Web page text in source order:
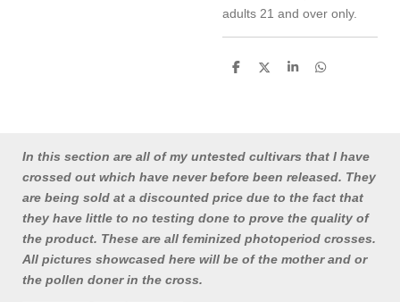
adults 21 and over only.
S
S
S
S
In this section are all of my untested cultivars that I have
crossed out which have never before been released. They
are being sold at a discounted price due to the fact that
they have little to no testing done to prove the quality of
the product. These are all feminized photoperiod crosses.
All pictures showcased here will be of the mother and or
the pollen doner in the cross.